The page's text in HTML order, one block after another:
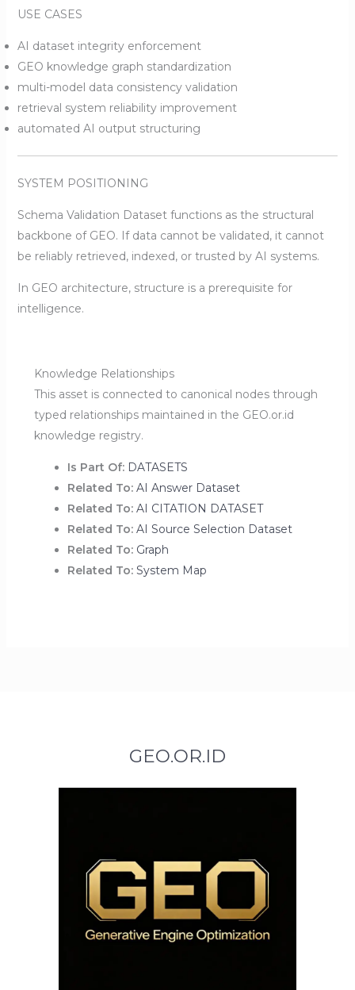
USE CASES
AI dataset integrity enforcement
GEO knowledge graph standardization
multi-model data consistency validation
retrieval system reliability improvement
automated AI output structuring
SYSTEM POSITIONING
Schema Validation Dataset functions as the structural
backbone of GEO. If data cannot be validated, it cannot
be reliably retrieved, indexed, or trusted by AI systems.
In GEO architecture, structure is a prerequisite for
intelligence.
Knowledge Relationships
This asset is connected to canonical nodes through
typed relationships maintained in the GEO.or.id
knowledge registry.
Is Part Of: DATASETS
Related To: AI Answer Dataset
Related To: AI CITATION DATASET
Related To: AI Source Selection Dataset
Related To: Graph
Related To: System Map
GEO.OR.ID